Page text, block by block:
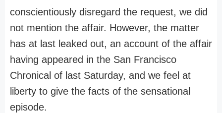
conscientiously disregard the request, we did
not mention the affair. However, the matter
has at last leaked out, an account of the affair
having appeared in the San Francisco
Chronical of last Saturday, and we feel at
liberty to give the facts of the sensational
episode.